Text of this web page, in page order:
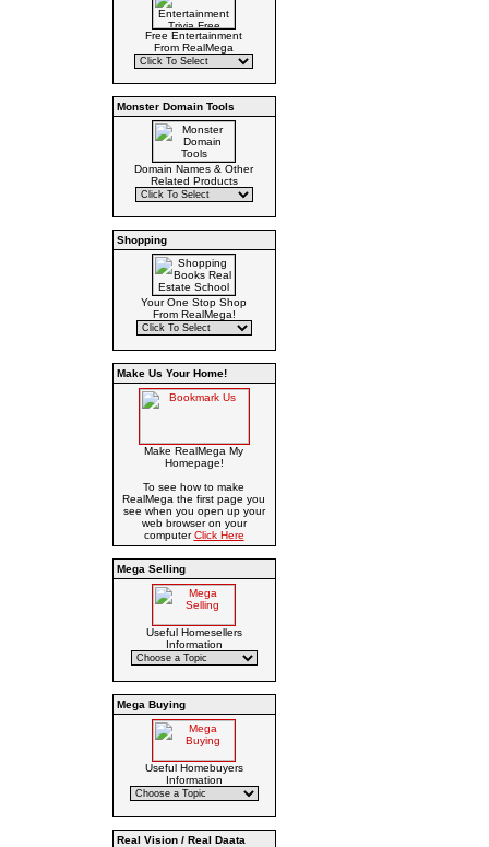
Free Entertainment
From RealMega
Monster Domain Tools
Domain Names & Other
Related Products
Shopping
Your One Stop Shop
From RealMega!
Make Us Your Home!
Make RealMega My
Homepage!
To see how to make
RealMega the first page you
see when you open up your
web browser on your
computerClick Here
Mega Selling
Useful Homesellers
Information
Mega Buying
Useful Homebuyers
Information
Real Vision / Real Daata